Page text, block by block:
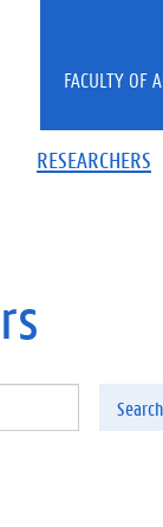
RESEARCHERS
FACULTY OF
Search